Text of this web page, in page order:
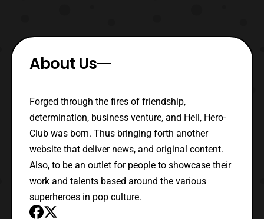
About Us
Forged through the fires of friendship,
determination, business venture, and Hell, Hero-
Club was born. Thus bringing forth another
website that deliver news, and original content.
Also, to be an outlet for people to showcase their
work and talents based around the various
superheroes in pop culture.